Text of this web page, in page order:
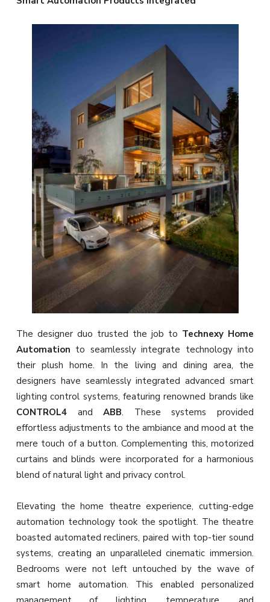
The designer duo trusted the job to Technexy Home
Automation to seamlessly integrate technology into
their plush home. In the living and dining area, the
designers have seamlessly integrated advanced smart
lighting control systems, featuring renowned brands like
CONTROL4 andABB. These systems provided
effortless adjustments to the ambiance and mood at the
mere touch of a button. Complementing this, motorized
curtains and blinds were incorporated for a harmonious
blend of natural light and privacy control.
Elevating the home theatre experience, cutting-edge
automation technology took the spotlight. The theatre
boasted automated recliners, paired with top-tier sound
systems, creating an unparalleled cinematic immersion.
Bedrooms were not left untouched by the wave of
smart home automation. This enabled personalized